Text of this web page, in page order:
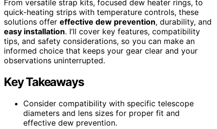
From versatile strap kits, focused dew heater rings, to
quick-heating strips with temperature controls, these
solutions offer effective dew prevention, durability, and
easy installation. I’ll cover key features, compatibility
tips, and safety considerations, so you can make an
informed choice that keeps your gear clear and your
observations uninterrupted.
Key Takeaways
Consider compatibility with specific telescope
diameters and lens sizes for proper fit and
effective dew prevention.